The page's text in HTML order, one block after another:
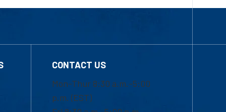
CONTACT US
Mon-Thur 8:30 a.m.-5:00
p.m. (EST)